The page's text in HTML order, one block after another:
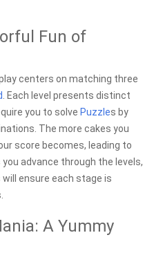
Fun of
centers on matching three
. Each level presents distinct
you to solve Puzzles by
The more cakes you
score becomes, leading to
advance through the levels,
ensure each stage is
A Yummy